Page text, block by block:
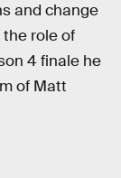
and change
the role of
4 finale he
of Matt